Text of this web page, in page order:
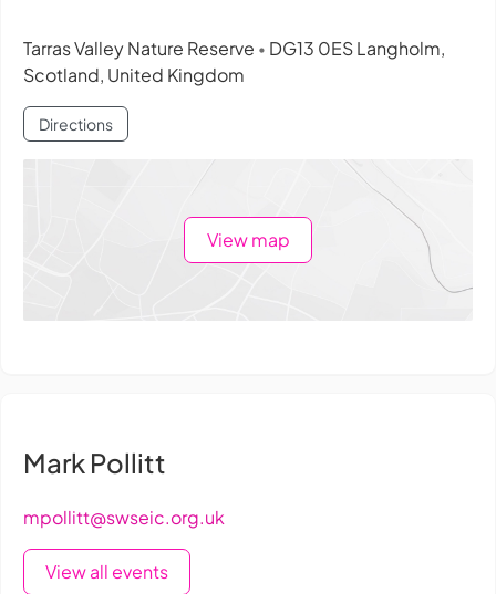
Tarras Valley Nature Reserve • DG13 0ES Langholm,
Scotland, United Kingdom
Directions
View map
Mark Pollitt
mpollitt@swseic.org.uk
View all events